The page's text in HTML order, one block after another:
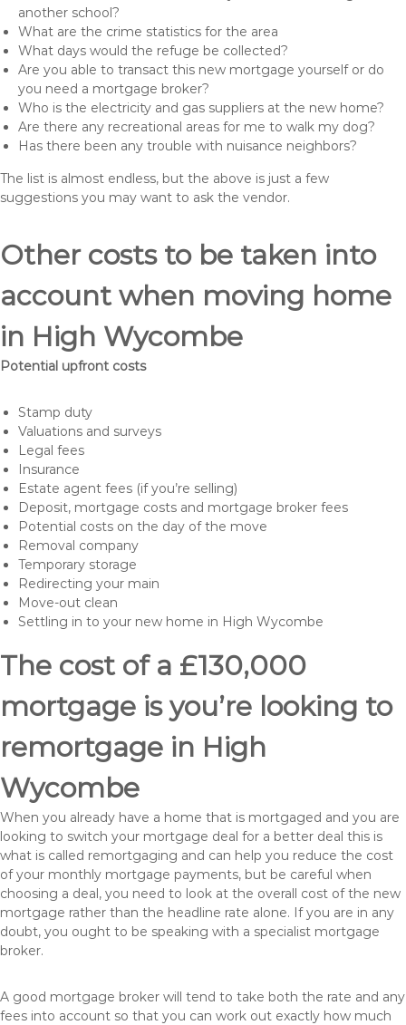
another school?
What are the crime statistics for the area
What days would the refuge be collected?
Are you able to transact this new mortgage yourself or do
you need a mortgage broker?
Who is the electricity and gas suppliers at the new home?
Are there any recreational areas for me to walk my dog?
Has there been any trouble with nuisance neighbors?
The list is almost endless, but the above is just a few
suggestions you may want to ask the vendor.
Other costs to be taken into
account when moving home
in High Wycombe
Potential upfront costs
Stamp duty
Valuations and surveys
Legal fees
Insurance
Estate agent fees (if you’re selling)
Deposit, mortgage costs and mortgage broker fees
Potential costs on the day of the move
Removal company
Temporary storage
Redirecting your main
Move-out clean
Settling in to your new home in High Wycombe
The cost of a £130,000
mortgage is you’re looking to
remortgage in High
Wycombe
When you already have a home that is mortgaged and you are
looking to switch your mortgage deal for a better deal this is
what is called remortgaging and can help you reduce the cost
of your monthly mortgage payments, but be careful when
choosing a deal, you need to look at the overall cost of the new
mortgage rather than the headline rate alone. If you are in any
doubt, you ought to be speaking with a specialist mortgage
broker.
A good mortgage broker will tend to take both the rate and any
fees into account so that you can work out exactly how much